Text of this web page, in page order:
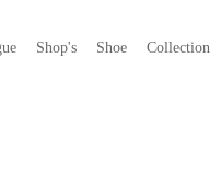
Shop's Shoe Collection